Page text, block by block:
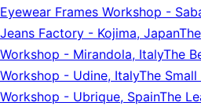
Eyewear Frames Workshop -
Jeans Factory - Kojima, Japan
Workshop - Mirandola, ItalyThe
Workshop - Udine, ItalyThe
Workshop - Ubrique, SpainThe